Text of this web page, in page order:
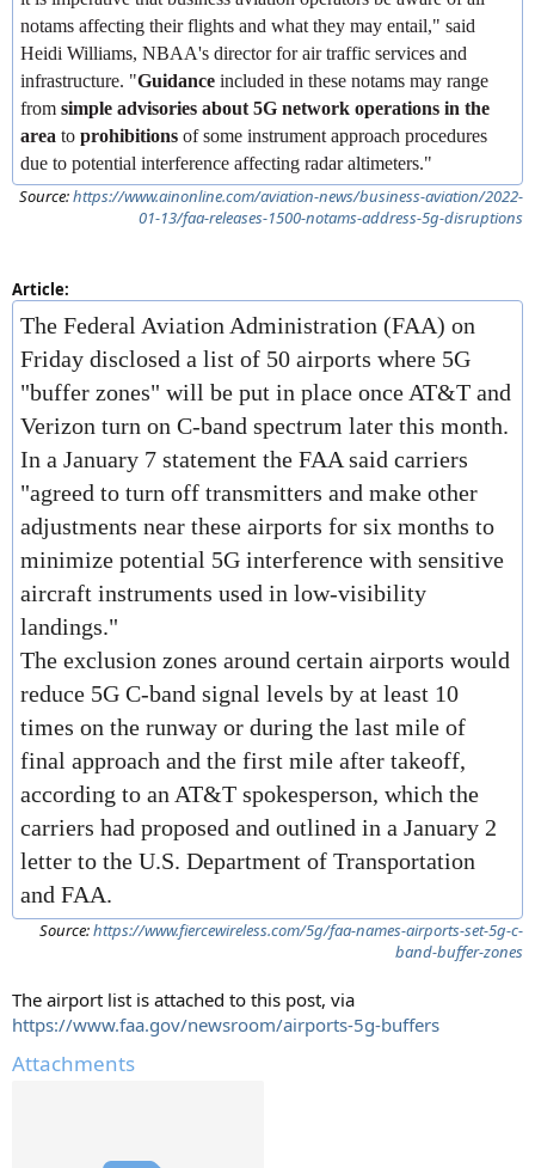
notams affecting their flights and what they may entail," said
Heidi Williams, NBAA's director for air traffic services and
infrastructure. "Guidance included in these notams may range
from simple advisories about 5G network operations in the
area to prohibitions of some instrument approach procedures
due to potential interference affecting radar altimeters."
Source:https://www.ainonline.com/aviation-news/business-aviation/2022-
01-13/faa-releases-1500-notams-address-5g-disruptions
Article:
The Federal Aviation Administration (FAA) on
Friday disclosed a list of 50 airports where 5G
"buffer zones" will be put in place once AT&T and
Verizon turn on C-band spectrum later this month.
In a January 7 statement the FAA said carriers
"agreed to turn off transmitters and make other
adjustments near these airports for six months to
minimize potential 5G interference with sensitive
aircraft instruments used in low-visibility
landings."
The exclusion zones around certain airports would
reduce 5G C-band signal levels by at least 10
times on the runway or during the last mile of
final approach and the first mile after takeoff,
according to an AT&T spokesperson, which the
carriers had proposed and outlined in a January 2
letter to the U.S. Department of Transportation
and FAA.
Source:https://www.fiercewireless.com/5g/faa-names-airports-set-5g-c-
band-buffer-zones
The airport list is attached to this post, via
https://www.faa.gov/newsroom/airports-5g-buffers
Attachments